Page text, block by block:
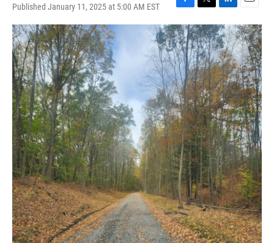
Published January 11, 2025 at 5:00 AM EST
F
a
c
e
b
o
o
k
T
w
i
t
t
e
r
L
i
n
k
e
d
I
n
E
m
a
i
l